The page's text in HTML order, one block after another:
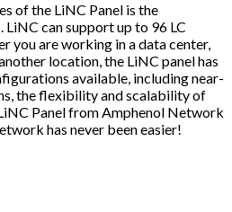
of the LiNC Panel is the
can support up to 96 LC
you are working in a data center,
location, the LiNC panel has
available, including near-
the flexibility and scalability of
Panel from Amphenol Network
has never been easier!